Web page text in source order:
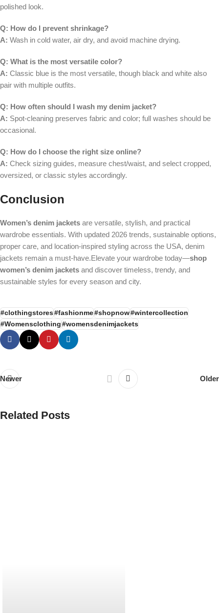
polished look.
Q: How do I prevent shrinkage?
A: Wash in cold water, air dry, and avoid machine drying.
Q: What is the most versatile color?
A: Classic blue is the most versatile, though black and white also
pair with multiple outfits.
Q: How often should I wash my denim jacket?
A: Spot-cleaning preserves fabric and color; full washes should be
occasional.
Q: How do I choose the right size online?
A: Check sizing guides, measure chest/waist, and select cropped,
oversized, or classic styles accordingly.
Conclusion
Women’s denim jackets are versatile, stylish, and practical
wardrobe essentials. With updated 2026 trends, sustainable options,
proper care, and location-inspired styling across the USA, denim
jackets remain a must-have.Elevate your wardrobe today—shop
women’s denim jackets and discover timeless, trendy, and
sustainable styles for every season and city.
#clothingstores#fashionme#shopnow#wintercollection
#Womensclothing #womensdenimjackets
Newer Older
Related Posts